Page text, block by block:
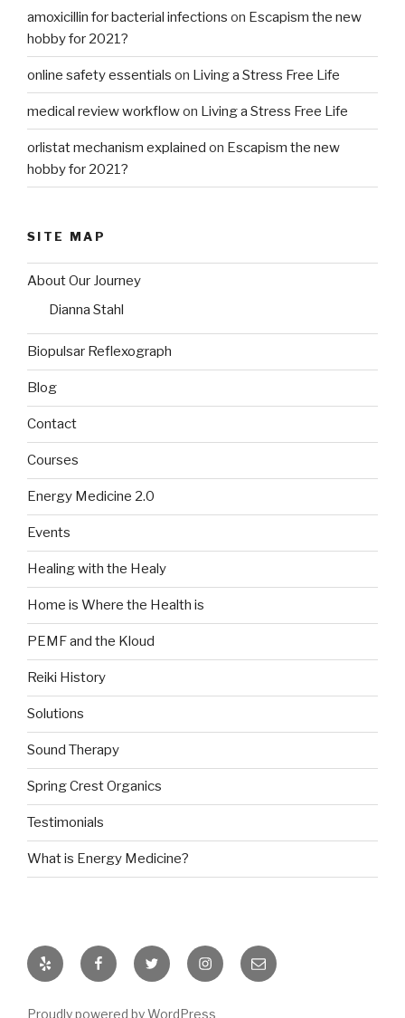
amoxicillin for bacterial infections on Escapism the new
hobby for 2021?
online safety essentials on Living a Stress Free Life
medical review workflowon Living a Stress Free Life
orlistat mechanism explained on Escapism the new
hobby for 2021?
SITE MAP
About Our Journey
Dianna Stahl
Biopulsar Reflexograph
Blog
Contact
Courses
Energy Medicine 2.0
Events
Healing with the Healy
Home is Where the Health is
PEMF and the Kloud
Reiki History
Solutions
Sound Therapy
Spring Crest Organics
Testimonials
What is Energy Medicine?
Yelp FacebookTwitter InstagramEmail
Proudly powered by WordPress